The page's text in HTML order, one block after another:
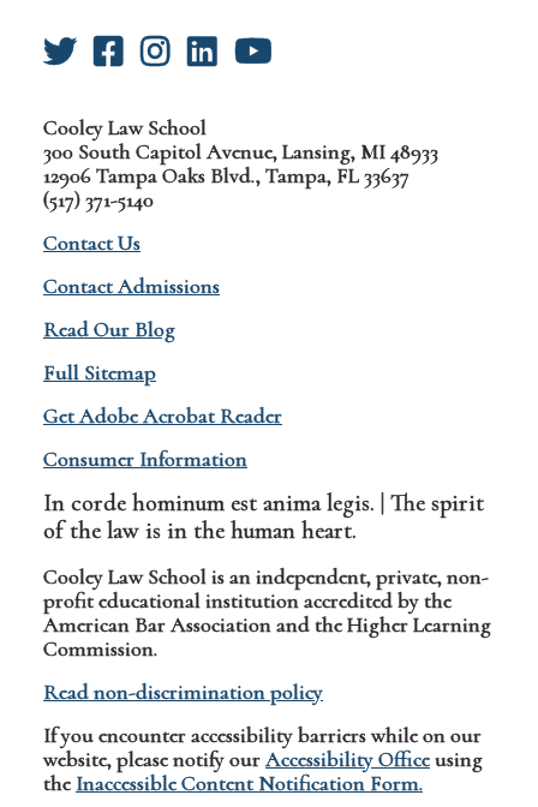
Cooley Law School
300 South Capitol Avenue, Lansing, MI 48933
12906 Tampa Oaks Blvd., Tampa, FL 33637
(517) 371-5140
Contact Us
Contact Admissions
Read Our Blog
Full Sitemap
Get Adobe Acrobat Reader
Consumer Information
In corde hominum est anima legis. | The spirit
of the law is in the human heart.
Cooley Law School is an independent, private, non-
profit educational institution accredited by the
American Bar Association and the Higher Learning
Commission.
Read non-discrimination policy
If you encounter accessibility barriers while on our
website, please notify ourAccessibility Officeusing
the Inaccessible Content Notification Form.